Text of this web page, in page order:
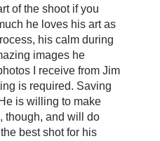
of the shoot if you
he loves his art as
his calm during
images he
I receive from Jim
is required. Saving
is willing to make
though, and will do
best shot for his